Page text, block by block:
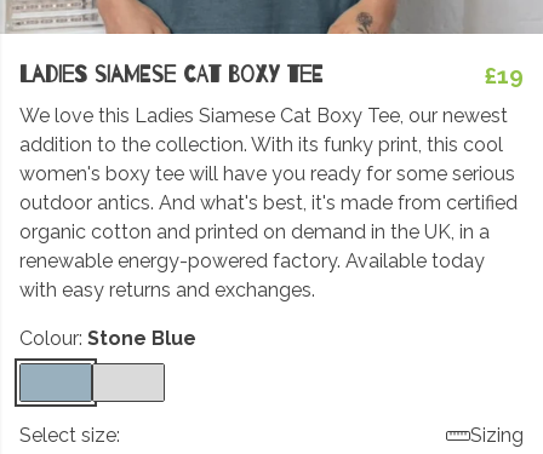
Ladies Siamese Cat Boxy Tee £19
We love this Ladies Siamese Cat Boxy Tee, our newest
addition to the collection. With its funky print, this cool
women's boxy tee will have you ready for some serious
outdoor antics. And what's best, it's made from certified
organic cotton and printed on demand in the UK, in a
renewable energy-powered factory. Available today
with easy returns and exchanges.
Colour: Stone Blue
Select size:
Sizing